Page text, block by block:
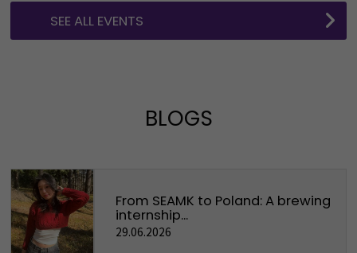
SEE ALL EVENTS
BLOGS
From SEAMK to Poland: A brewing
internship...
29.06.2026